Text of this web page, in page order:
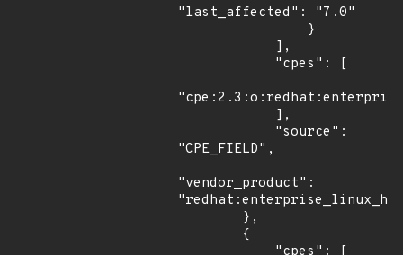
"last_affected": "7.0"
"CPE_FIELD",
"vendor_product":